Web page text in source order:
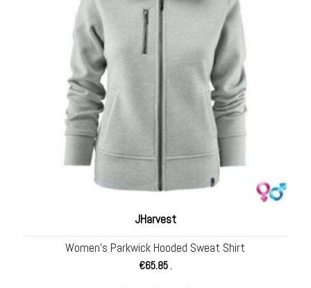
JHarvest
Women’s Parkwick Hooded Sweat Shirt
€65.85.